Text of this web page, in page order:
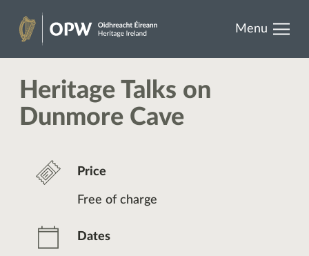
Skip
content
Menu
Heritage Talks on
Dunmore Cave
Price
Free of charge
Dates